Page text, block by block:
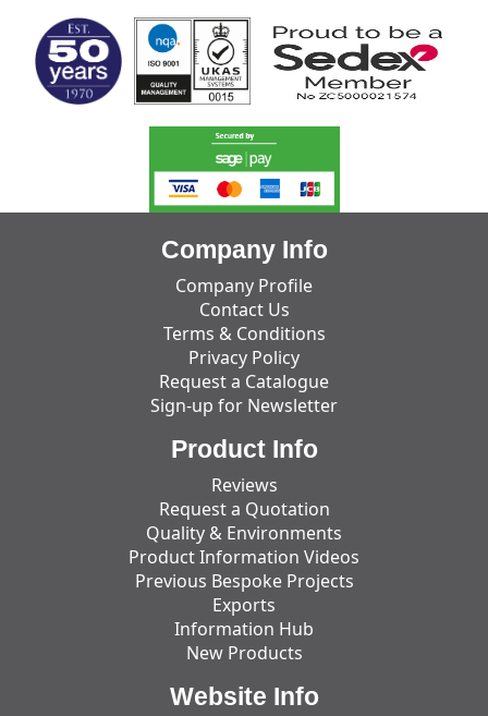
Company Info
Company Profile
Contact Us
Terms & Conditions
Privacy Policy
Request a Catalogue
Sign-up for Newsletter
Product Info
Reviews
Request a Quotation
Quality & Environments
Product Information Videos
Previous Bespoke Projects
Exports
Information Hub
New Products
Website Info